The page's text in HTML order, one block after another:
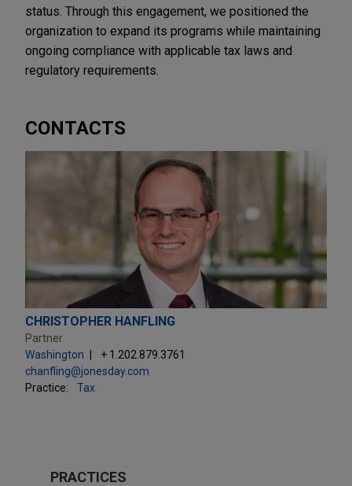
status. Through this engagement, we positioned the
organization to expand its programs while maintaining
ongoing compliance with applicable tax laws and
regulatory requirements.
CONTACTS
CHRISTOPHER HANFLING
Partner
Washington
+ 1.202.879.3761
chanfling@jonesday.com
Practice:
Tax
PRACTICES